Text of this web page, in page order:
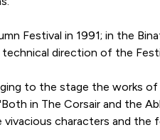
Festival in 1991; in the
direction of the
to the stage the works
in The Corsair and the
characters and the